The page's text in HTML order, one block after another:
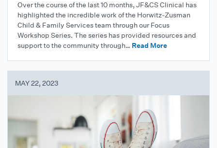
Over the course of the last 10 months, JF&CS Clinical has
highlighted the incredible work of the Horwitz-Zusman
Child & Family Services team through our Focus
Workshop Series. The series has provided resources and
support to the community through… Read More
MAY 22, 2023